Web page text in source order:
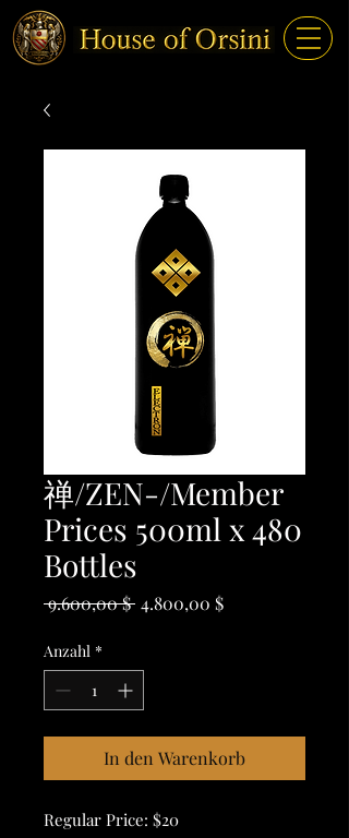
禅/ZEN-/Member
Prices 500ml x 480
Bottles
9.600,00 $ Standardpreis
4.800,00 $Sale-
Anzahl *
In den Warenkorb
Regular Price: $20